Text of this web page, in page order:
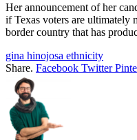
Her announcement of her
if Texas voters are ultimately
border country that has
gina hinojosa ethnicity
Share. Facebook Twitter